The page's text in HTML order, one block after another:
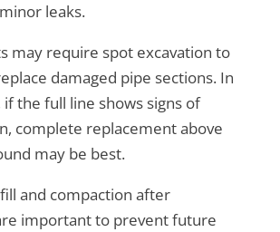
leaks.
may require spot excavation to
damaged pipe sections. In
if the full line shows signs of
complete replacement above
may be best.
and compaction after
important to prevent future